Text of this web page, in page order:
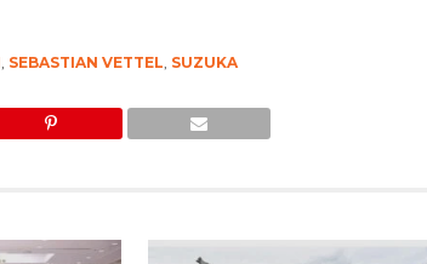
, SEBASTIAN VETTEL, SUZUKA